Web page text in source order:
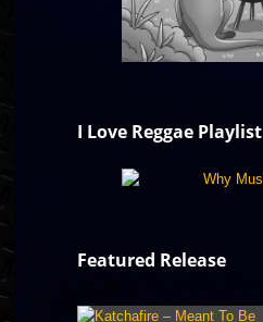
I Love Reggae Playlist
Featured Release